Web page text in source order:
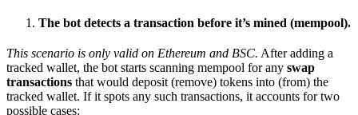
The bot detects a transaction before it’s mined (mempool).
This scenario is only valid on Ethereum and BSC. After adding a
tracked wallet, the bot starts scanning mempool for any swap
transactions that would deposit (remove) tokens into (from) the
tracked wallet. If it spots any such transactions, it accounts for two
possible cases: